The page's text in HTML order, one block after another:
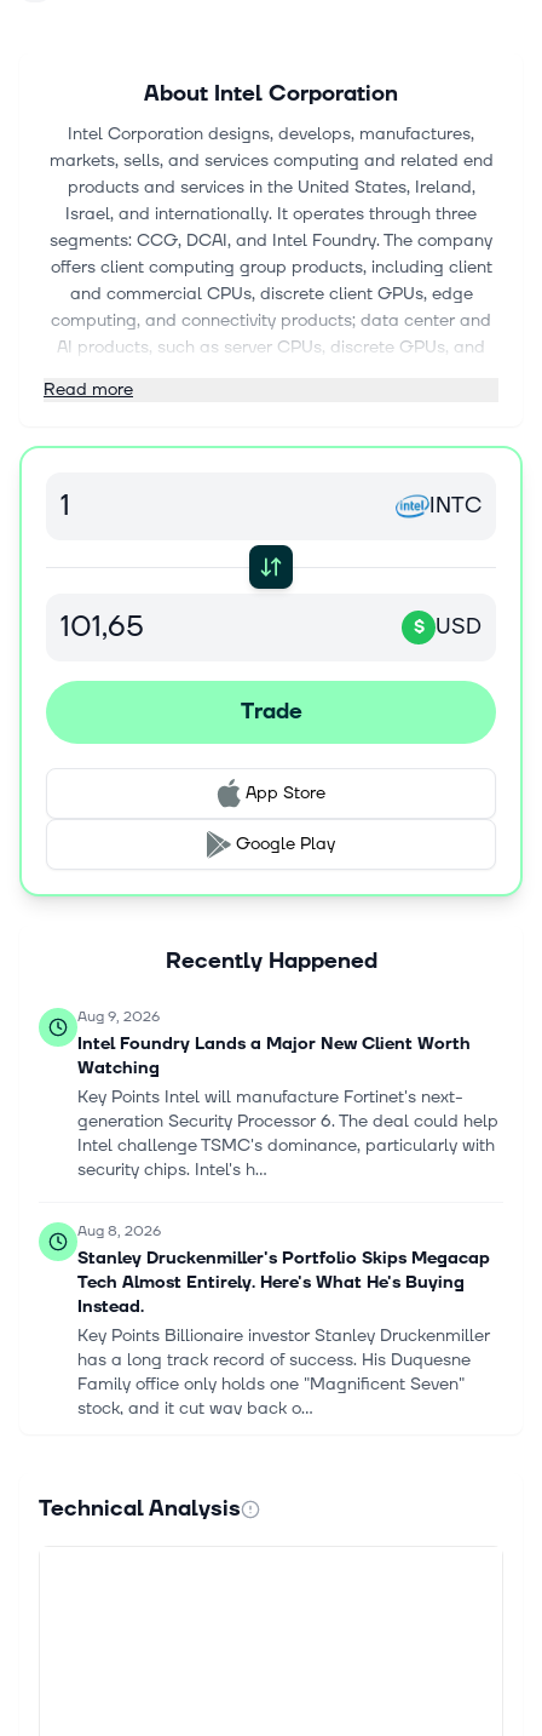
About Intel Corporation
Intel Corporation designs, develops, manufactures,
markets, sells, and services computing and related end
products and services in the United States, Ireland,
Israel, and internationally. It operates through three
segments: CCG, DCAI, and Intel Foundry. The company
offers client computing group products, including client
and commercial CPUs, discrete client GPUs, edge
computing, and connectivity products; data center and
AI products, such as server CPUs, discrete GPUs, and
wafer fabrication, substrates, and other related products
self-driving solutions; and develops and manufactures
products through sales organizations, distributors,
equipment manufacturers, original design
manufacturers, cloud service providers, and other
manufacturers and service providers. Intel Corporation
has a strategic collaboration with Infosys Limited to
composable and agent-ready ecosystem. The company
was incorporated in 1968 and is headquartered in Santa
Clara, California.
Read more
INTC
$ USD
Trade
App Store
Google Play
Recently Happened
Aug 9, 2026
Intel Foundry Lands a Major New Client Worth
Watching
Key Points Intel will manufacture Fortinet's next-
generation Security Processor 6. The deal could help
Intel challenge TSMC's dominance, particularly with
security chips. Intel's h...
Aug 8, 2026
Stanley Druckenmiller's Portfolio Skips Megacap
Tech Almost Entirely. Here's What He's Buying
Instead.
Key Points Billionaire investor Stanley Druckenmiller
has a long track record of success. His Duquesne
Family office only holds one "Magnificent Seven"
stock, and it cut way back o...
Stanley Druckenmiller's Portfolio Skips Megacap
Tech Almost Entirely. Here's What He's Buying
Technical Analysis